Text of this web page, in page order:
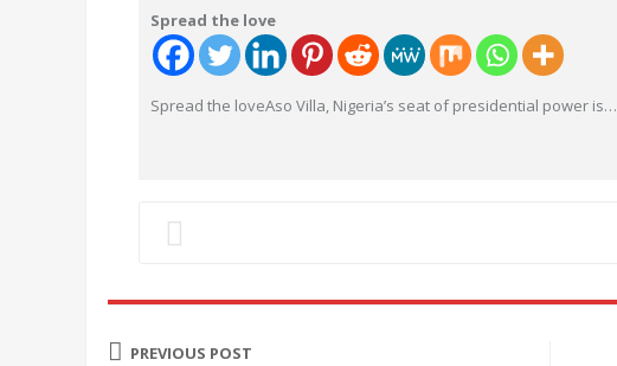
Spread the love
Spread the loveAso Villa, Nigeria’s seat of presidential power is…
PREVIOUS POST